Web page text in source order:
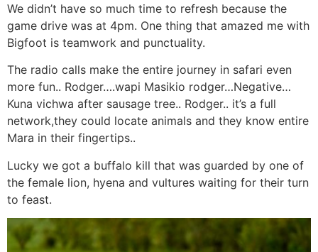
We didn’t have so much time to refresh because the
game drive was at 4pm. One thing that amazed me with
Bigfoot is teamwork and punctuality.
The radio calls make the entire journey in safari even
more fun.. Rodger….wapi Masikio rodger…Negative…
Kuna vichwa after sausage tree.. Rodger.. it’s a full
network,they could locate animals and they know entire
Mara in their fingertips..
Lucky we got a buffalo kill that was guarded by one of
the female lion, hyena and vultures waiting for their turn
to feast.